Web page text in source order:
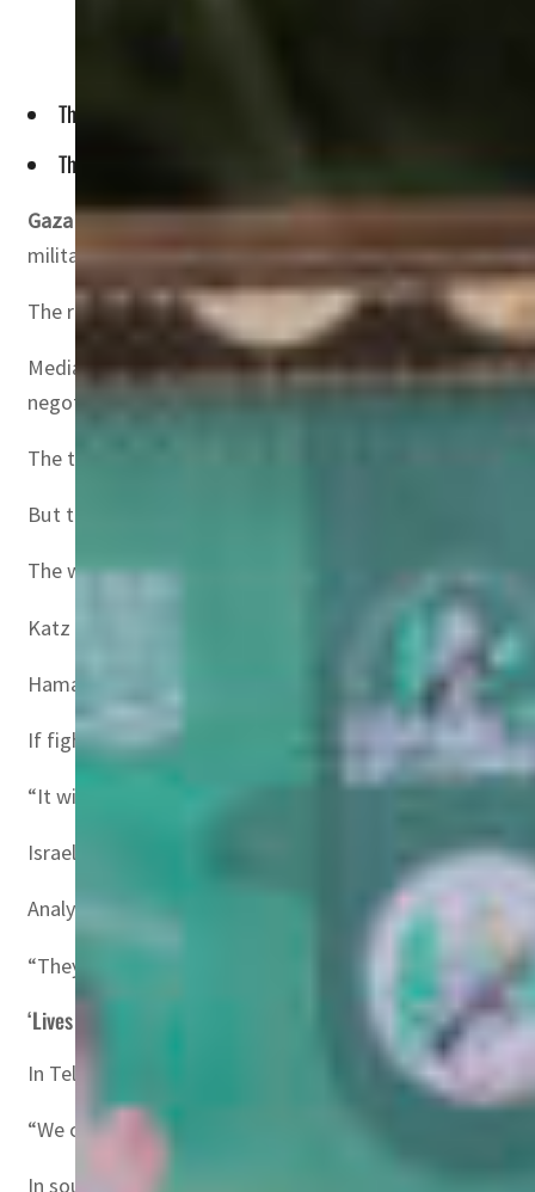
The remarks by Israeli Defence Minister Israel Katz came
The truce has largely halted more than 15 months of
Gaza City, Palestinian Territories
militants do not release hostages this weekend.
The remarks by Israeli Defence Minister Israel Katz
Mediators Qatar and Egypt were pushing to salvage
negotiator was in Cairo.
The truce has largely halted more than 15 months of
But the deal, currently in its 42-day first phase, has
The warring sides, which have yet to agree on the
Katz said Israel would resume its war if Hamas fails to
Hamas has said it would postpone the release citing
If fighting resumes, Katz said, “the new Gaza war…
“It will also allow the realisation of US President
Israel has repeatedly vowed to defeat Hamas and
Analyst Mairav Zonszein of the International Crisis
“They’re just playing power games,” she said.
‘Lives depend on it’
In Tel Aviv, Israeli student Mali Abramovitch, 28, said
“We can’t let them (Hamas) play with us like this… It’s
In southern Gaza’s Khan Yunis, 48-year-old Saleh